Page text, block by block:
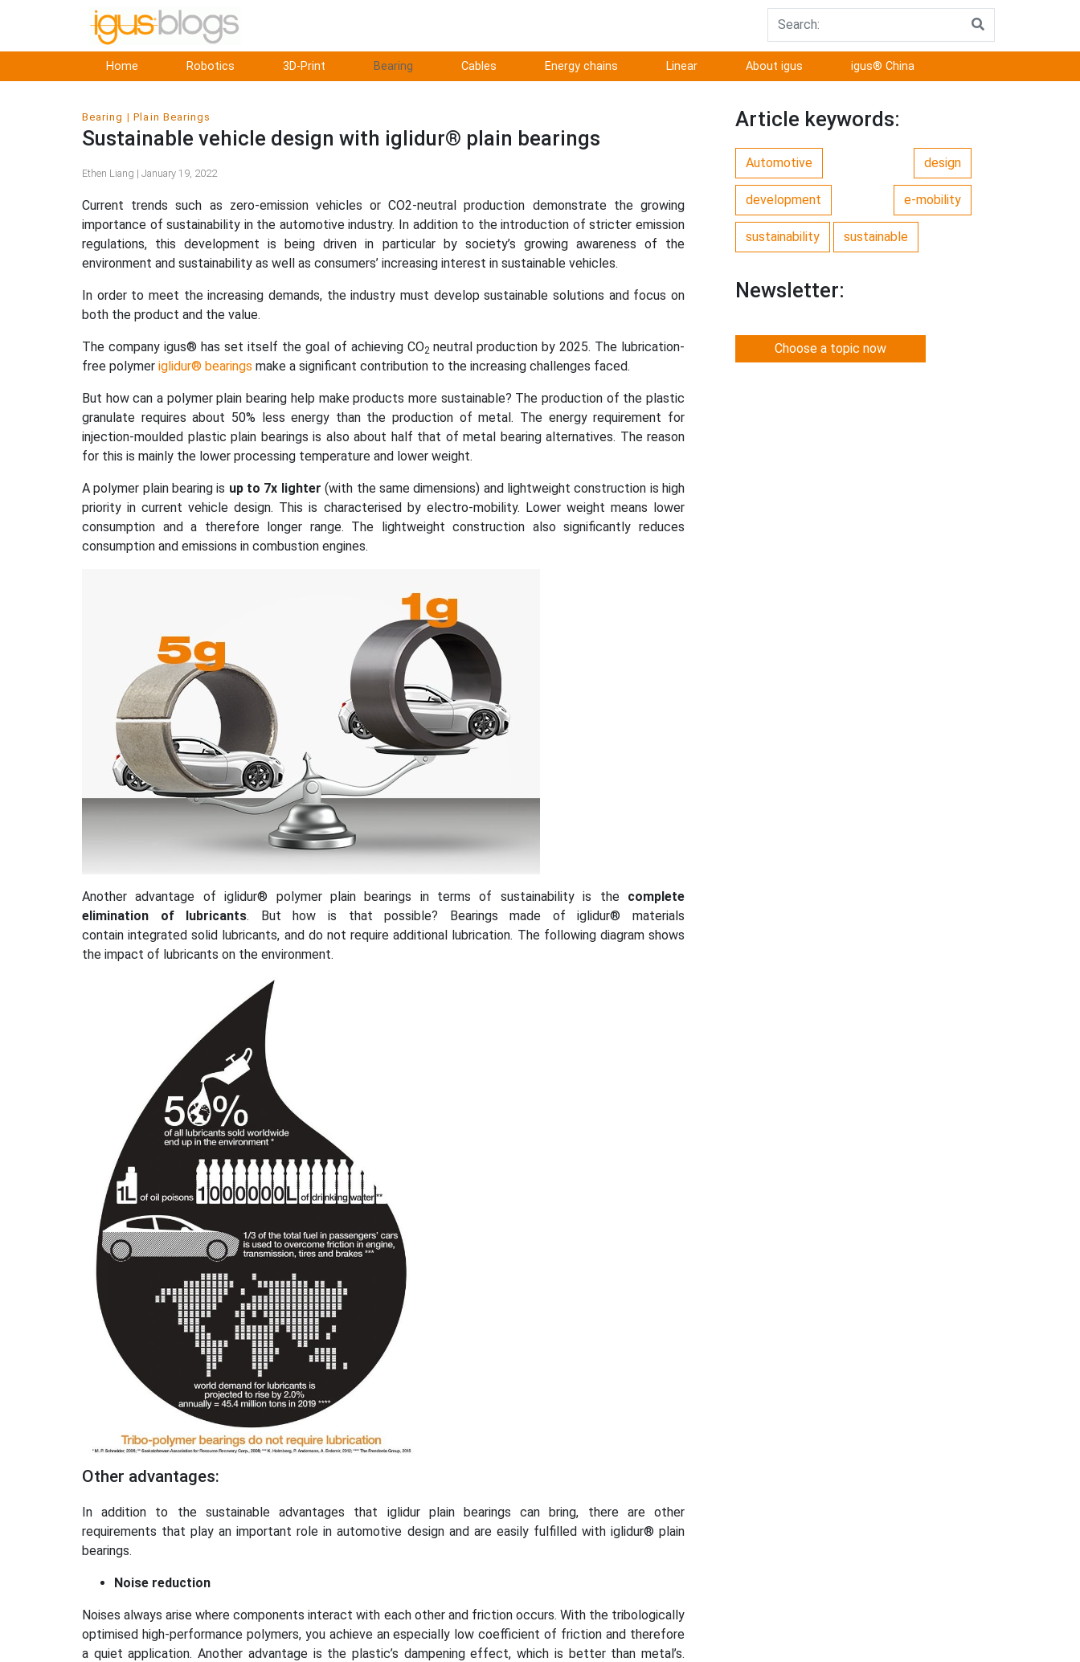
Home Robotics 3D-Print Bearing Cables Energy chains Linear About igus igus® China
Bearing Plain Bearings
Sustainable vehicle design with iglidur® plain bearings
Ethen Liang | January 19, 2022
Current trends such as zero-emission vehicles or CO2-neutral production demonstrate the growing
importance of sustainability in the automotive industry. In addition to the introduction of stricter emission
regulations, this development is being driven in particular by society’s growing awareness of the
environment and sustainability as well as consumers’ increasing interest in sustainable vehicles.
In order to meet the increasing demands, the industry must develop sustainable solutions and focus on
both the product and the value.
The company igus® has set itself the goal of achieving CO2 neutral production by 2025. The lubrication-
free polymer iglidur® bearings make a significant contribution to the increasing challenges faced.
But how can a polymer plain bearing help make products more sustainable? The production of the plastic
granulate requires about 50% less energy than the production of metal. The energy requirement for
injection-moulded plastic plain bearings is also about half that of metal bearing alternatives. The reason
for this is mainly the lower processing temperature and lower weight.
A polymer plain bearing is up to 7x lighter (with the same dimensions) and lightweight construction is high
priority in current vehicle design. This is characterised by electro-mobility. Lower weight means lower
consumption and a therefore longer range. The lightweight construction also significantly reduces
consumption and emissions in combustion engines.
Another advantage of iglidur® polymer plain bearings in terms of sustainability is the complete
elimination of lubricants. But how is that possible? Bearings made of iglidur® materials
contain integrated solid lubricants, and do not require additional lubrication. The following diagram shows
the impact of lubricants on the environment.
Other advantages:
In addition to the sustainable advantages that iglidur plain bearings can bring, there are other
requirements that play an important role in automotive design and are easily fulfilled with iglidur® plain
bearings.
Noise reduction
Noises always arise where components interact with each other and friction occurs. With the tribologically
optimised high-performance polymers, you achieve an especially low coefficient of friction and therefore
a quiet application. Another advantage is the plastic’s dampening effect, which is better than metal’s.
Article keywords:
Automotive design
development e-mobility
sustainability sustainable
Newsletter:
Choose a topic now